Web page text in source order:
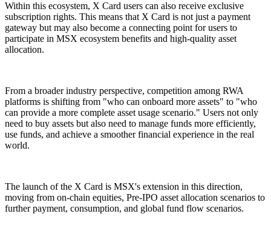
Within this ecosystem, X Card users can also receive exclusive
subscription rights. This means that X Card is not just a payment
gateway but may also become a connecting point for users to
participate in MSX ecosystem benefits and high-quality asset
allocation.
From a broader industry perspective, competition among RWA
platforms is shifting from "who can onboard more assets" to "who
can provide a more complete asset usage scenario." Users not only
need to buy assets but also need to manage funds more efficiently,
use funds, and achieve a smoother financial experience in the real
world.
The launch of the X Card is MSX's extension in this direction,
moving from on-chain equities, Pre-IPO asset allocation scenarios to
further payment, consumption, and global fund flow scenarios.